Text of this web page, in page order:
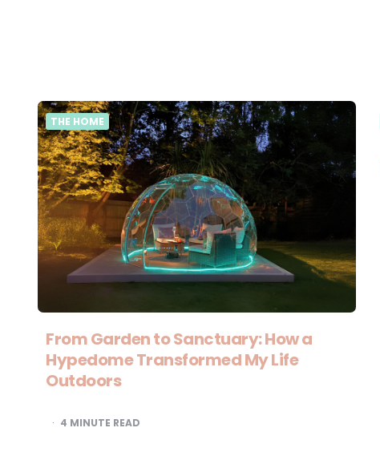
THE HOME
From Garden to Sanctuary: How a
Hypedome Transformed My Life
Outdoors
4 MINUTE READ